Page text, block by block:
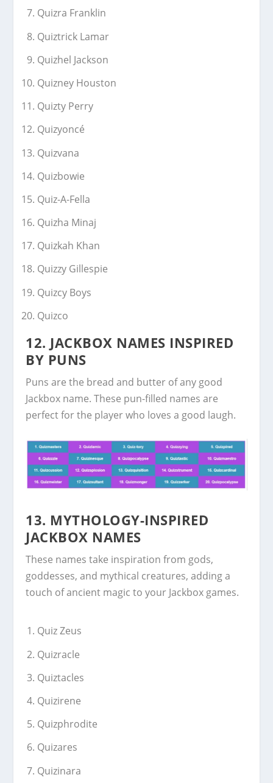
Quizra Franklin
Quiztrick Lamar
Quizhel Jackson
Quizney Houston
Quizty Perry
Quizyoncé
Quizvana
Quizbowie
Quiz-A-Fella
Quizha Minaj
Quizkah Khan
Quizzy Gillespie
Quizcy Boys
Quizco
12. JACKBOX NAMES INSPIRED
BY PUNS
Puns are the bread and butter of any good
Jackbox name. These pun-filled names are
perfect for the player who loves a good laugh.
13. MYTHOLOGY-INSPIRED
JACKBOX NAMES
These names take inspiration from gods,
goddesses, and mythical creatures, adding a
touch of ancient magic to your Jackbox games.
Quiz Zeus
Quizracle
Quiztacles
Quizirene
Quizphrodite
Quizares
Quizinara